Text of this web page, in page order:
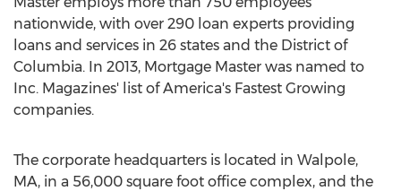
nationwide, with over 290 loan experts providing
loans and services in 26 states and the District of
Columbia. In 2013, Mortgage Master was named to
Inc. Magazines' list of America's Fastest Growing
companies.
The corporate headquarters is located in Walpole,
MA, in a 56,000 square foot office complex, and the